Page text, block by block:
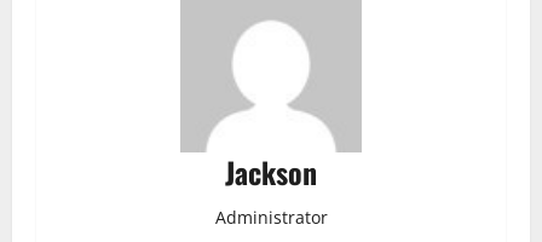
Jackson
Administrator